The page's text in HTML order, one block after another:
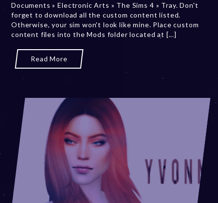
2
0
2
Documents » Electronic Arts » The Sims 4 » Tray. Don't
forget to download all the custom content listed.
Otherwise, your sim won't look like mine. Place custom
content files into the Mods folder located at [...]
Read More